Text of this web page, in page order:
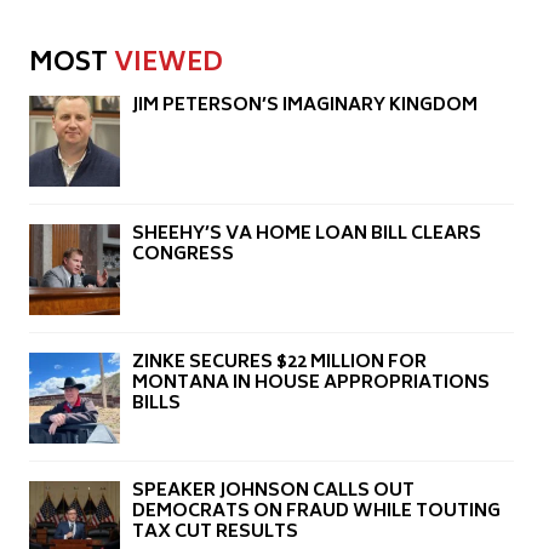
MOSTVIEWED
JIM PETERSON’S IMAGINARY KINGDOM
SHEEHY’S VA HOME LOAN BILL CLEARS
CONGRESS
ZINKE SECURES $22 MILLION FOR
MONTANA IN HOUSE APPROPRIATIONS
BILLS
SPEAKER JOHNSON CALLS OUT
DEMOCRATS ON FRAUD WHILE TOUTING
TAX CUT RESULTS